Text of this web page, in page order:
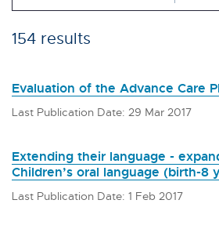
154 results
Evaluation of the Advance Care
Last Publication Date: 29 Mar 2017
Extending their language -
Children’s oral language (birth-8
Last Publication Date: 1 Feb 2017